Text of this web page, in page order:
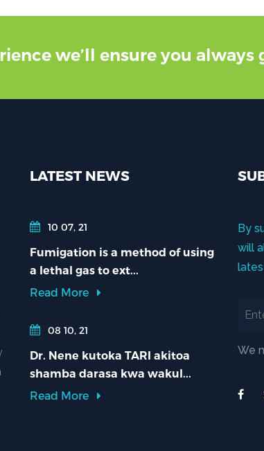
we’ll ensure you
LATEST NEWS
10 07, 21
Fumigation is a method of using
a lethal gas to ext...
Read More
08 10, 21
Dr. Nene kutoka TARI akitoa
shamba darasa kwa wakul...
Read More
By
will
We